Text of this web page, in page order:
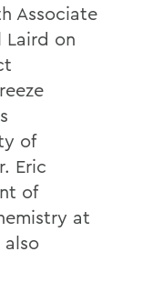
Associate
Laird on
of
Eric
of
at
also